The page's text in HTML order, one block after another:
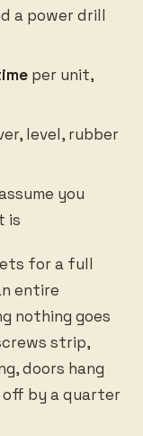
a power drill
per unit,
level, rubber
you
is
for a full
entire
nothing goes
strip,
doors hang
off by a quarter